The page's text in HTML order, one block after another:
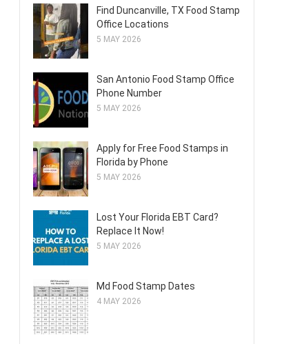
Find Duncanville, TX Food Stamp
Office Locations
5 MAY 2026
San Antonio Food Stamp Office
Phone Number
5 MAY 2026
Apply for Free Food Stamps in
Florida by Phone
5 MAY 2026
Lost Your Florida EBT Card?
Replace It Now!
5 MAY 2026
Md Food Stamp Dates
4 MAY 2026